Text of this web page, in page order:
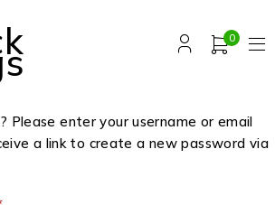
0
Please enter your username or email
a link to create a new password via